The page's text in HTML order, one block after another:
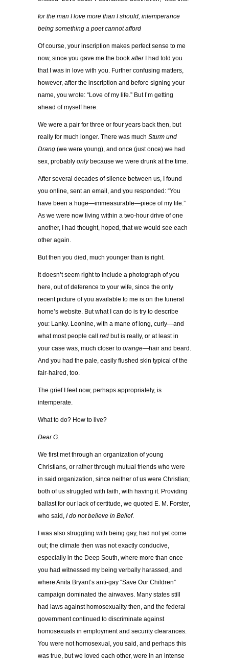
for the man I love more than I should, intemperance
being something a poet cannot afford
Of course, your inscription makes perfect sense to me
now, since you gave me the book afterI had told you
that I was in love with you. Further confusing matters,
however, after the inscription and before signing your
name, you wrote: “Love of my life.” But I’m getting
ahead of myself here.
We were a pair for three or four years back then, but
really for much longer. There was much Sturm und
Drang (we were young), and once (just once) we had
sex, probably onlybecause we were drunk at the time.
After several decades of silence between us, I found
you online, sent an email, and you responded: “You
have been a huge—immeasurable—piece of my life.”
As we were now living within a two-hour drive of one
another, I had thought, hoped, that we would see each
other again.
But then you died, much younger than is right.
It doesn’t seem right to include a photograph of you
here, out of deference to your wife, since the only
recent picture of you available to me is on the funeral
home’s website. But what I can do is try to describe
you: Lanky. Leonine, with a mane of long, curly—and
what most people call red but is really, or at least in
your case was, much closer to orange—hair and beard.
And you had the pale, easily flushed skin typical of the
fair-haired, too.
The grief I feel now, perhaps appropriately, is
intemperate.
What to do? How to live?
Dear G.
We first met through an organization of young
Christians, or rather through mutual friends who were
in said organization, since neither of us were Christian;
both of us struggled with faith, with having it. Providing
ballast for our lack of certitude, we quoted E. M. Forster,
who said, I do not believe in Belief.
I was also struggling with being gay, had not yet come
out; the climate then was not exactly conducive,
especially in the Deep South, where more than once
you had witnessed my being verbally harassed, and
where Anita Bryant’s anti-gay “Save Our Children”
campaign dominated the airwaves. Many states still
had laws against homosexuality then, and the federal
government continued to discriminate against
homosexuals in employment and security clearances.
You were not homosexual, you said, and perhaps this
was true, but we loved each other, were in an intense